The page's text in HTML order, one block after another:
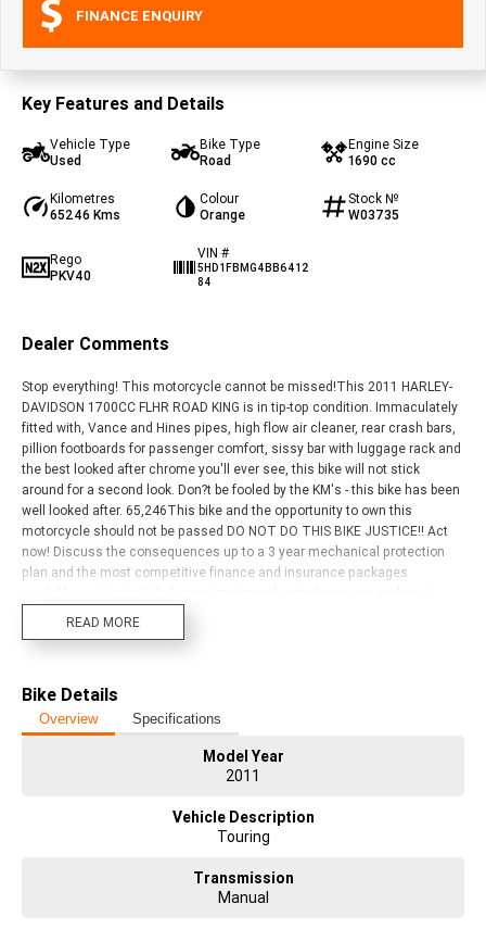
FINANCE ENQUIRY
Key Features and Details
Vehicle Type
Used
Bike Type
Road
Engine Size
1690 cc
Kilometres
65246 Kms
Colour
Orange
Stock №
W03735
Rego
PKV40
VIN #
5HD1FBMG4BB6412
84
Dealer Comments
Stop everything! This motorcycle cannot be missed!This 2011 HARLEY-
DAVIDSON 1700CC FLHR ROAD KING is in tip-top condition. Immaculately
fitted with, Vance and Hines pipes, high flow air cleaner, rear crash bars,
pillion footboards for passenger comfort, sissy bar with luggage rack and
the best looked after chrome you'll ever see, this bike will not stick
around for a second look. Don?t be fooled by the KM's - this bike has been
well looked after. 65,246This bike and the opportunity to own this
motorcycle should not be passed DO NOT DO THIS BIKE JUSTICE!! Act
now! Discuss the consequences up to a 3 year mechanical protection
plan and the most competitive finance and insurance packages
easier to purchase a used Motorcycle. Plus we can organise to have your
READ MORE
Bike Details
Overview Specifications
Model Year
2011
Vehicle Description
Touring
Transmission
Manual